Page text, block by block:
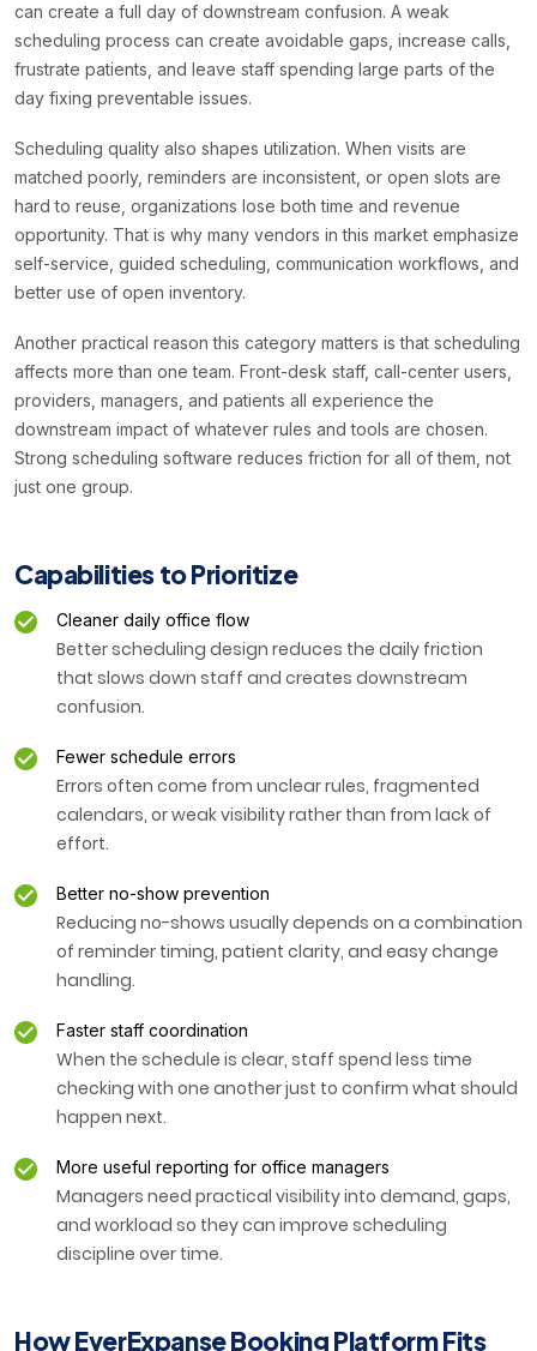
can create a full day of downstream confusion. A weak
scheduling process can create avoidable gaps, increase calls,
frustrate patients, and leave staff spending large parts of the
day fixing preventable issues.
Scheduling quality also shapes utilization. When visits are
matched poorly, reminders are inconsistent, or open slots are
hard to reuse, organizations lose both time and revenue
opportunity. That is why many vendors in this market emphasize
self-service, guided scheduling, communication workflows, and
better use of open inventory.
Another practical reason this category matters is that scheduling
affects more than one team. Front-desk staff, call-center users,
providers, managers, and patients all experience the
downstream impact of whatever rules and tools are chosen.
Strong scheduling software reduces friction for all of them, not
just one group.
Capabilities to Prioritize
Cleaner daily office flow
Better scheduling design reduces the daily friction
that slows down staff and creates downstream
confusion.
Fewer schedule errors
Errors often come from unclear rules, fragmented
calendars, or weak visibility rather than from lack of
effort.
Better no-show prevention
Reducing no-shows usually depends on a combination
of reminder timing, patient clarity, and easy change
handling.
Faster staff coordination
When the schedule is clear, staff spend less time
checking with one another just to confirm what should
happen next.
More useful reporting for office managers
Managers need practical visibility into demand, gaps,
and workload so they can improve scheduling
discipline over time.
How EverExpanse Booking Platform Fits